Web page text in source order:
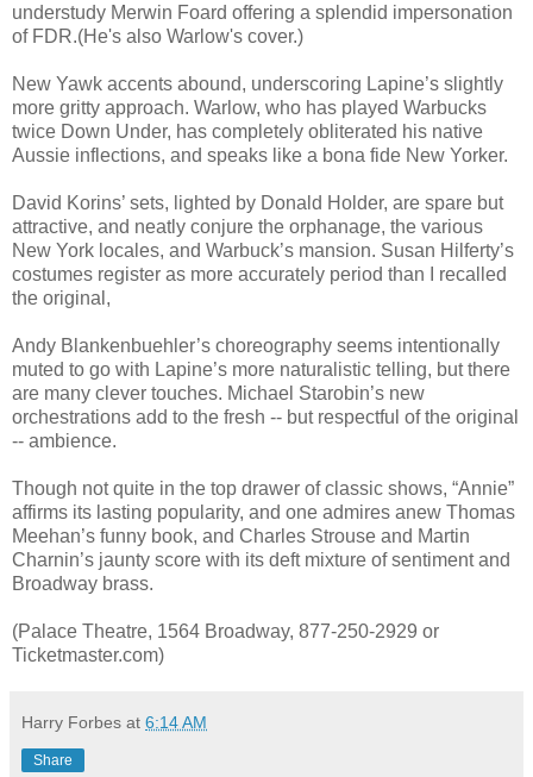
understudy Merwin Foard offering a splendid impersonation
of FDR.(He's also Warlow's cover.)
New Yawk accents abound, underscoring Lapine’s slightly
more gritty approach. Warlow, who has played Warbucks
twice Down Under, has completely obliterated his native
Aussie inflections, and speaks like a bona fide New Yorker.
David Korins’ sets, lighted by Donald Holder, are spare but
attractive, and neatly conjure the orphanage, the various
New York locales, and Warbuck’s mansion. Susan Hilferty’s
costumes register as more accurately period than I recalled
the original,
Andy Blankenbuehler’s choreography seems intentionally
muted to go with Lapine’s more naturalistic telling, but there
are many clever touches. Michael Starobin’s new
orchestrations add to the fresh -- but respectful of the original
-- ambience.
Though not quite in the top drawer of classic shows, “Annie”
affirms its lasting popularity, and one admires anew Thomas
Meehan’s funny book, and Charles Strouse and Martin
Charnin’s jaunty score with its deft mixture of sentiment and
Broadway brass.
(Palace Theatre, 1564 Broadway, 877-250-2929 or
Ticketmaster.com)
Harry Forbes at 6:14 AM
Share